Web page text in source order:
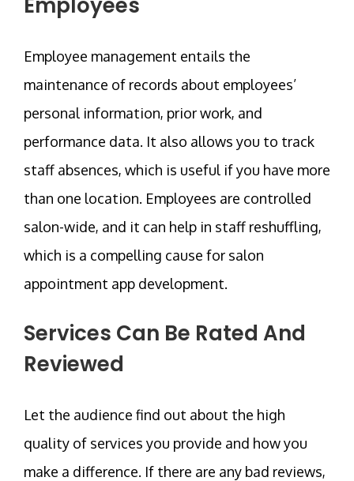
Employee management entails the
maintenance of records about employees’
personal information, prior work, and
performance data. It also allows you to track
staff absences, which is useful if you have more
than one location. Employees are controlled
salon-wide, and it can help in staff reshuffling,
which is a compelling cause for salon
appointment app development.
Services Can Be Rated And
Reviewed
Let the audience find out about the high
quality of services you provide and how you
make a difference. If there are any bad reviews,